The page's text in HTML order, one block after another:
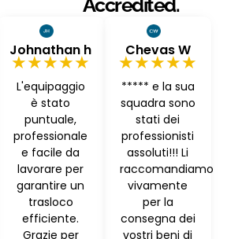
Johnathan h
★★★★★
L'equipaggio
è stato
puntuale,
professionale
e facile da
lavorare per
garantire un
trasloco
efficiente.
Grazie per
Chevas W
★★★★★
***** e la sua
squadra sono
stati dei
professionisti
assoluti!!! Li
raccomandiamo
vivamente
per la
consegna dei
vostri beni di